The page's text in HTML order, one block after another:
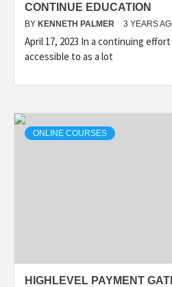
CONTINUE EDUCATION
BY KENNETH PALMER 3 YEARS
April 17, 2023 In a continuing
accessible to as a lot
ONLINE COURSES
HIGHLEVEL PAYMENT